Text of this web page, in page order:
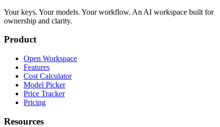
Your keys. Your models. Your workflow. An AI workspace built for
ownership and clarity.
Product
Open Workspace
Features
Cost Calculator
Model Picker
Price Tracker
Pricing
Resources